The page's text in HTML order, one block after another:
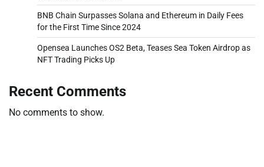
BNB Chain Surpasses Solana and Ethereum in Daily Fees
for the First Time Since 2024
Opensea Launches OS2 Beta, Teases Sea Token Airdrop as
NFT Trading Picks Up
Recent Comments
No comments to show.